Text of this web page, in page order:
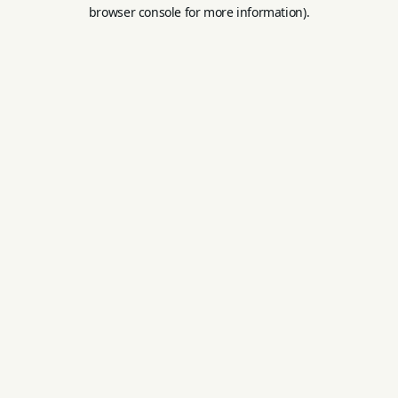
browser console for more information).